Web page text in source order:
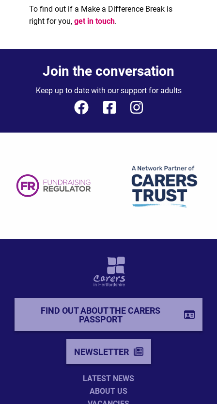
To find out if a Make a Difference Break is
right for you,get in touch.
Join the conversation
Keep up to date with our support for adults
FIND OUT ABOUT THE CARERS
PASSPORT
NEWSLETTER
LATEST NEWS
ABOUT US